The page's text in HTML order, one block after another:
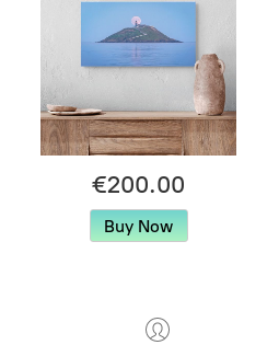
€200.00
Buy Now